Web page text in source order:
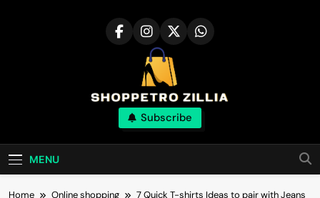
Shop for best
products online
Subscribe
MENU
Home Online shopping 7 Quick T-shirts Ideas to pair with Jeans